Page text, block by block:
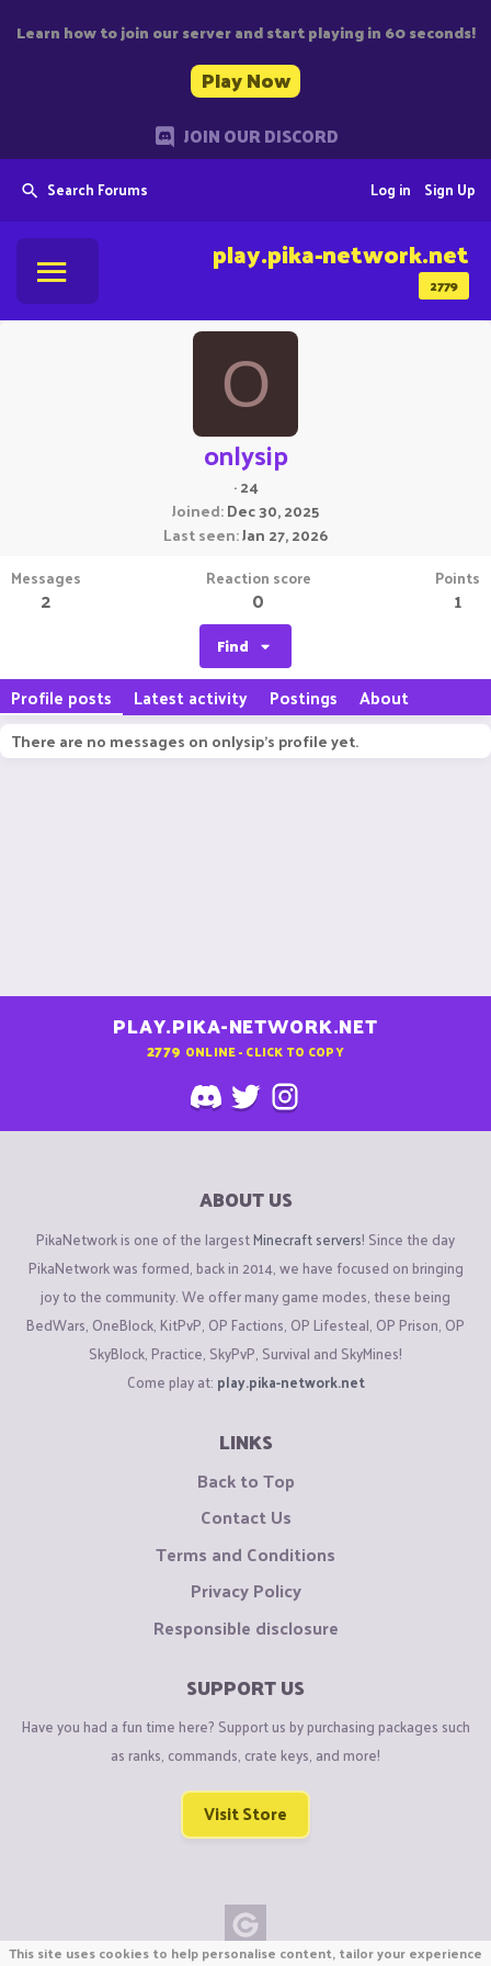
Learn how to join our server and start playing in 60 seconds!
Play Now
JOIN OUR DISCORD
Search Forums Sign Up
Log in
2779
play.pika-network.net
O
onlysip
·24
Joined Dec 30, 2025
Last seen Jan 27, 2026
Messages
2
Reaction score
0
Points
1
Find
Profile posts Latest activity Postings About
There are no messages on onlysip's profile yet.
PLAY.PIKA-NETWORK.NET
2779 ONLINE - CLICK TO COPY
ABOUT US
PikaNetwork is one of the largestMinecraft servers! Since the day
PikaNetwork was formed, back in 2014, we have focused on bringing
joy to the community. We offer many game modes, these being
BedWars, OneBlock, KitPvP, OP Factions, OP Lifesteal, OP Prison, OP
SkyBlock, Practice, SkyPvP, Survival and SkyMines!
Come play at: play.pika-network.net
LINKS
Back to Top
Contact Us
Terms and Conditions
Privacy Policy
Responsible disclosure
SUPPORT US
Have you had a fun time here? Support us by purchasing packages such
as ranks, commands, crate keys, and more!
Visit Store
This site uses cookies to help personalise content, tailor your experience